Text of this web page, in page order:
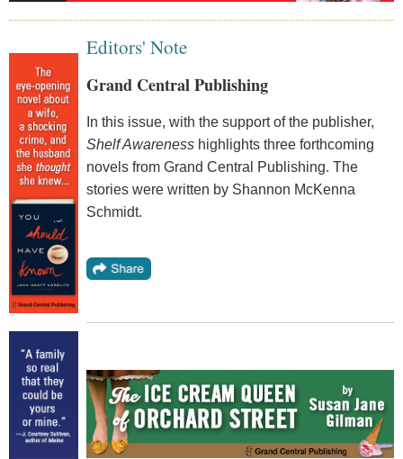
Editors' Note
Grand Central Publishing
In this issue, with the support of the publisher,
Shelf Awareness highlights three forthcoming
novels from Grand Central Publishing. The
stories were written by Shannon McKenna
Schmidt.